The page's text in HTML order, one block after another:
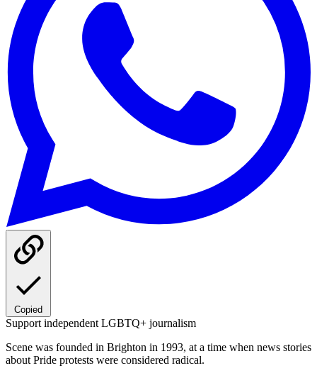
Copied
Support independent LGBTQ+ journalism
Scene was founded in Brighton in 1993, at a time when news stories
about Pride protests were considered radical.